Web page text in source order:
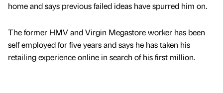
home and says previous failed ideas have spurred him on.
The former HMV and Virgin Megastore worker has been
self employed for five years and says he has taken his
retailing experience online in search of his first million.